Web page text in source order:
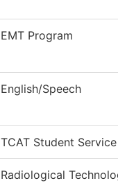
EMT Program
English/Speech
TCAT Student
Radiological